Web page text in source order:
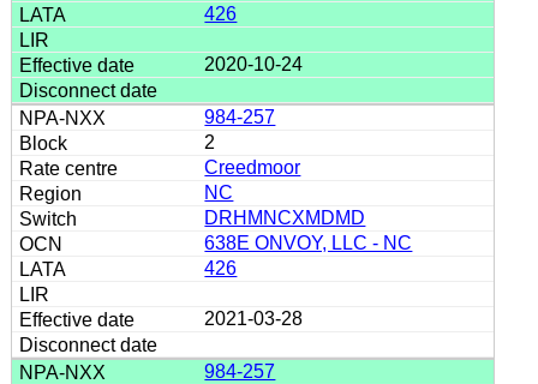
426
2020-10-24
984-257
2
Creedmoor
NC
DRHMNCXMDMD
638E ONVOY, LLC - NC
426
2021-03-28
984-257